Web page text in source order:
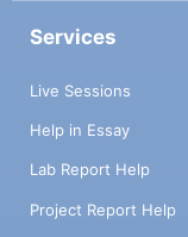
Services
Live Sessions
Help in Essay
Lab Report Help
Project Report Help